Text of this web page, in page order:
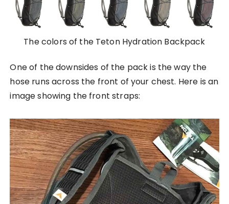
The colors of the Teton Hydration Backpack
One of the downsides of the pack is the way the
hose runs across the front of your chest. Here is an
image showing the front straps: